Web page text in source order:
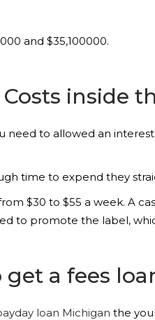
and $35,100000.
inside
need to allowed an
time to expend they
$30 to $55 a week. A
to promote the label,
a fees
loan Michigan the